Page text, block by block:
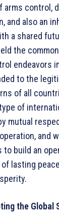
arms control,
and also an
a shared
the
endeavors
to the
of all
of
mutual
and
build an
lasting
the Global